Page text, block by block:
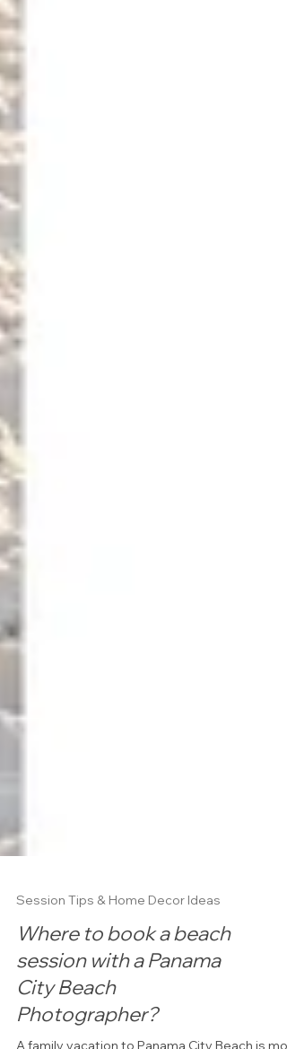
Session Tips & Home Decor Ideas
Where to book a beach
session with a Panama